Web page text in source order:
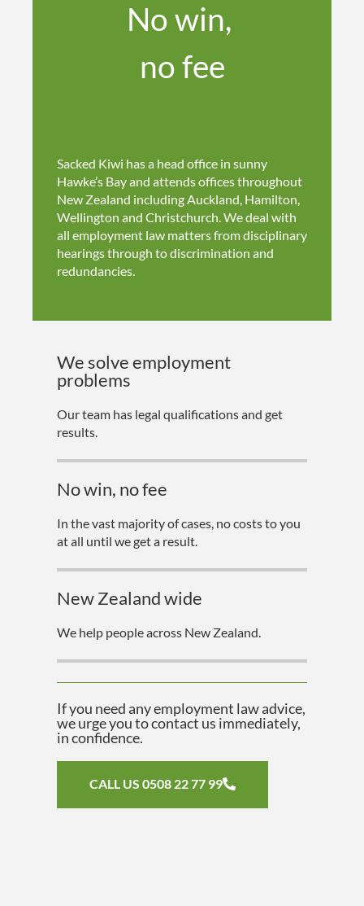
No win,
no fee
Sacked Kiwi has a head office in sunny
Hawke’s Bay and attends offices throughout
New Zealand including Auckland, Hamilton,
Wellington and Christchurch. We deal with
all employment law matters from disciplinary
hearings through to discrimination and
redundancies.
We solve employment
problems
Our team has legal qualifications and get
results.
No win, no fee
In the vast majority of cases, no costs to you
at all until we get a result.
New Zealand wide
We help people across New Zealand.
If you need any employment law advice,
we urge you to contact us immediately,
in confidence.
CALL US 0508 22 77 99